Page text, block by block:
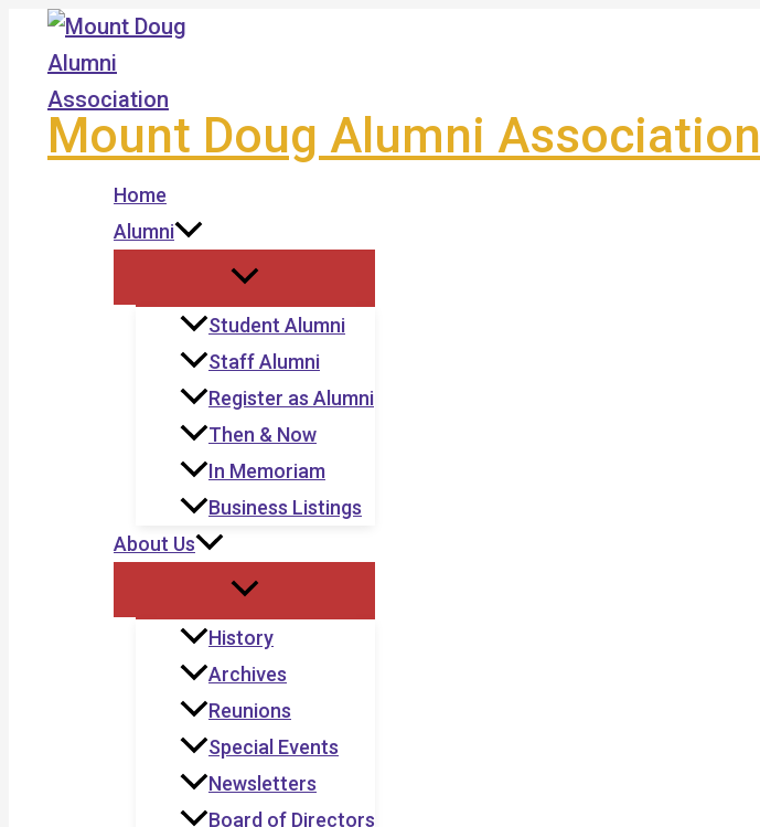
Skip
content
Mount Doug Alumni Association
Home
Alumni
Student Alumni
Staff Alumni
Register as Alumni
Then & Now
In Memoriam
Business Listings
About Us
History
Archives
Reunions
Special Events
Newsletters
Board of Directors